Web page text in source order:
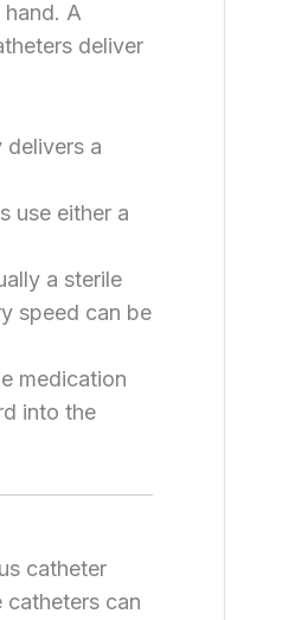
A
deliver
delivers a
use either a
a sterile
speed can be
medication
into the
catheter
catheters can